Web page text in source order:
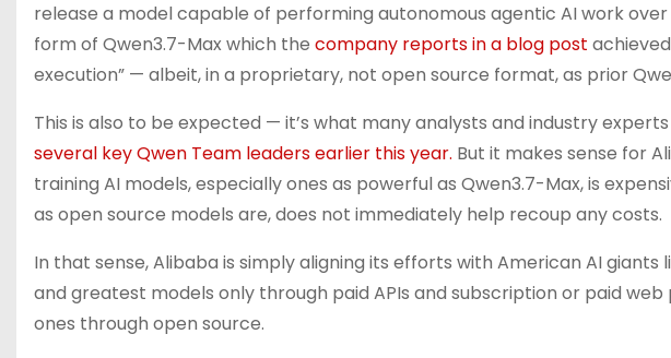
release a model capable of performing autonomous agentic AI work
form of Qwen3.7-Max which the company reports in a blog post
execution” — albeit, in a proprietary, not open source format, as prior
This is also to be expected — it’s what many analysts and industry
several key Qwen Team leaders earlier this year. But it makes sense for
training AI models, especially ones as powerful as Qwen3.7-Max, is
as open source models are, does not immediately help recoup any costs.
In that sense, Alibaba is simply aligning its efforts with American AI
and greatest models only through paid APIs and subscription or paid
ones through open source.